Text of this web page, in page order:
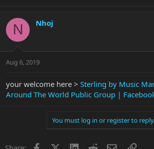
N Nhoj
Aug 6, 2019
your welcome here > Sterling by Music
Around The World Public Group |
You must log in or register to
Facebook LinkedInRedditEmailLink